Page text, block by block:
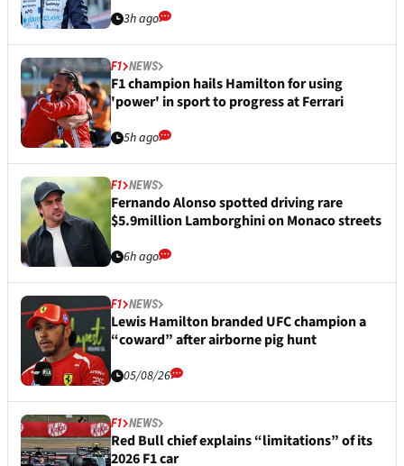
3h ago
F1 NEWS
F1 champion hails Hamilton for using
'power' in sport to progress at Ferrari
5h ago
F1 NEWS
Fernando Alonso spotted driving rare
$5.9million Lamborghini on Monaco streets
6h ago
F1 NEWS
Lewis Hamilton branded UFC champion a
“coward” after airborne pig hunt
05/08/26
F1 NEWS
Red Bull chief explains “limitations” of its
2026 F1 car